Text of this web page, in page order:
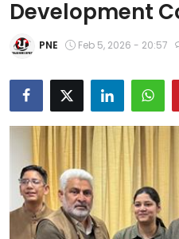
Health
Chandigarh
Entertainment
Education
World
Development
PNE Feb 5, 2026 - 20:57